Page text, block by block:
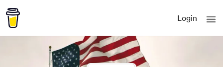
Login